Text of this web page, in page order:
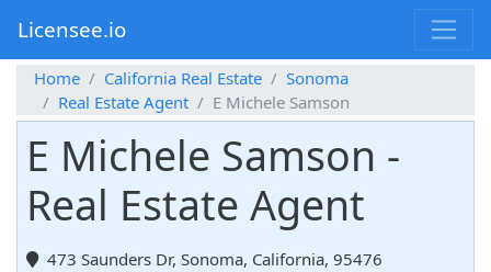
Licensee.io
Home California Real Estate
Sonoma
Real Estate Agent
E Michele Samson
E Michele Samson -
Real Estate Agent
473 Saunders Dr, Sonoma, California, 95476